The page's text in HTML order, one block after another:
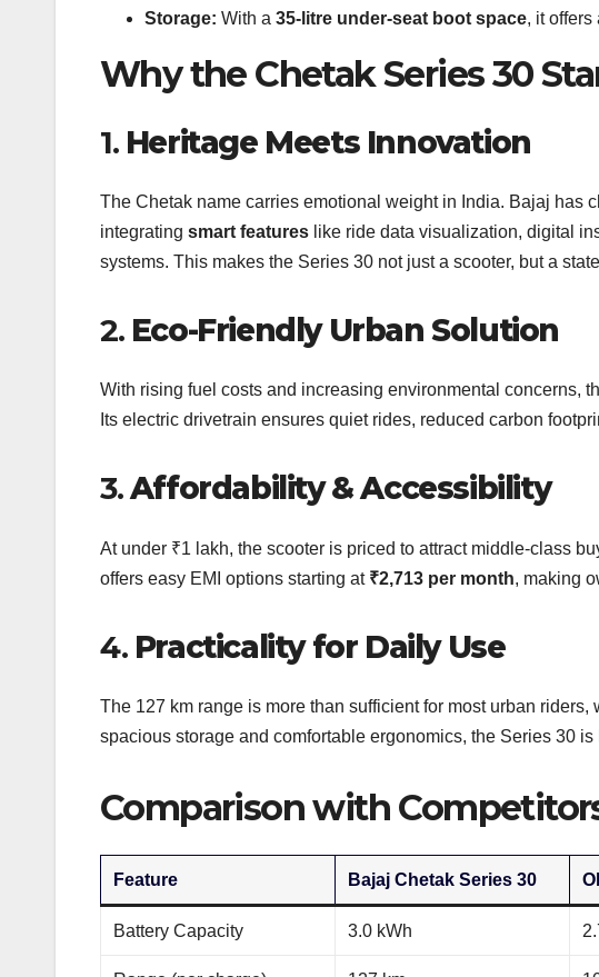
Storage: With a 35-litre under-seat boot space, it offers
Why the Chetak Series 30
1. Heritage Meets Innovation
The Chetak name carries emotional weight in India. Bajaj has
integrating smart features like ride data visualization, digital
systems. This makes the Series 30 not just a scooter, but a
2. Eco-Friendly Urban Solution
With rising fuel costs and increasing environmental concerns,
Its electric drivetrain ensures quiet rides, reduced carbon
3.Affordability & Accessibility
At under ₹1 lakh, the scooter is priced to attract middle-class
offers easy EMI options starting at ₹2,713 per month, making
4. Practicality for Daily Use
The 127 km range is more than sufficient for most urban
spacious storage and comfortable ergonomics, the Series 30
Comparison with
Feature Bajaj Chetak Series 30
Battery Capacity 3.0 kWh